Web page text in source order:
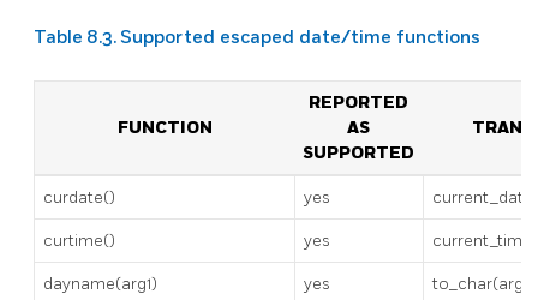
Table 8.3. Supported escaped date/time functions
FUNCTION
REPORTED
AS
SUPPORTED
curdate() yes current_date
curtime() yes current_time
dayname(arg1) yes to_char(arg1,